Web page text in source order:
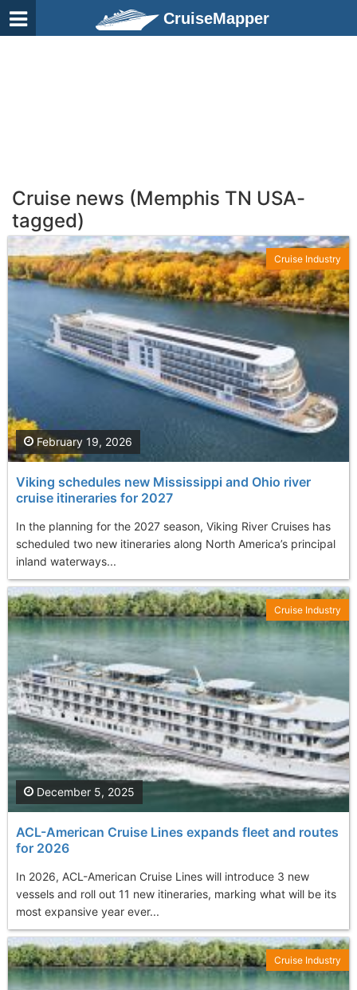
CruiseMapper
Cruise news (Memphis TN USA-
tagged)
Viking schedules new Mississippi and Ohio river
cruise itineraries for 2027
In the planning for the 2027 season, Viking River Cruises has
scheduled two new itineraries along North America’s principal
inland waterways...
February 19, 2026
Cruise Industry
ACL-American Cruise Lines expands fleet and routes
for 2026
In 2026, ACL-American Cruise Lines will introduce 3 new
vessels and roll out 11 new itineraries, marking what will be its
most expansive year ever...
December 5, 2025
Cruise Industry
Cruise Industry